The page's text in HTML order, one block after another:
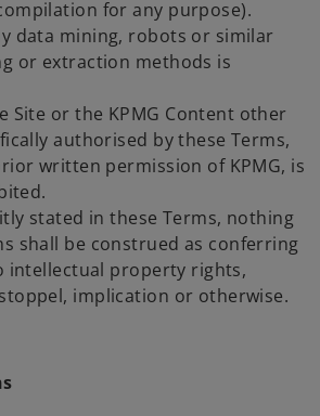
for any purpose).
data mining, robots or similar
or extraction methods is
Site or the KPMG Content other
authorised by these Terms,
written permission of KPMG, is
stated in these Terms, nothing
shall be construed as conferring
intellectual property rights,
implication or otherwise.